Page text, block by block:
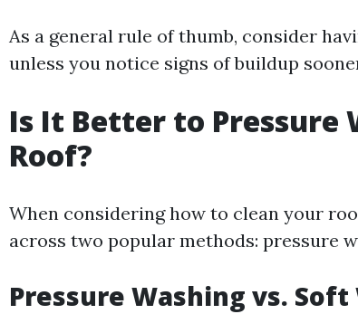
As a general rule of thumb, consider
unless you notice signs of buildup
Is It Better to Pressure
Roof?
When considering how to clean your
across two popular methods: pressure
Pressure Washing vs. Soft